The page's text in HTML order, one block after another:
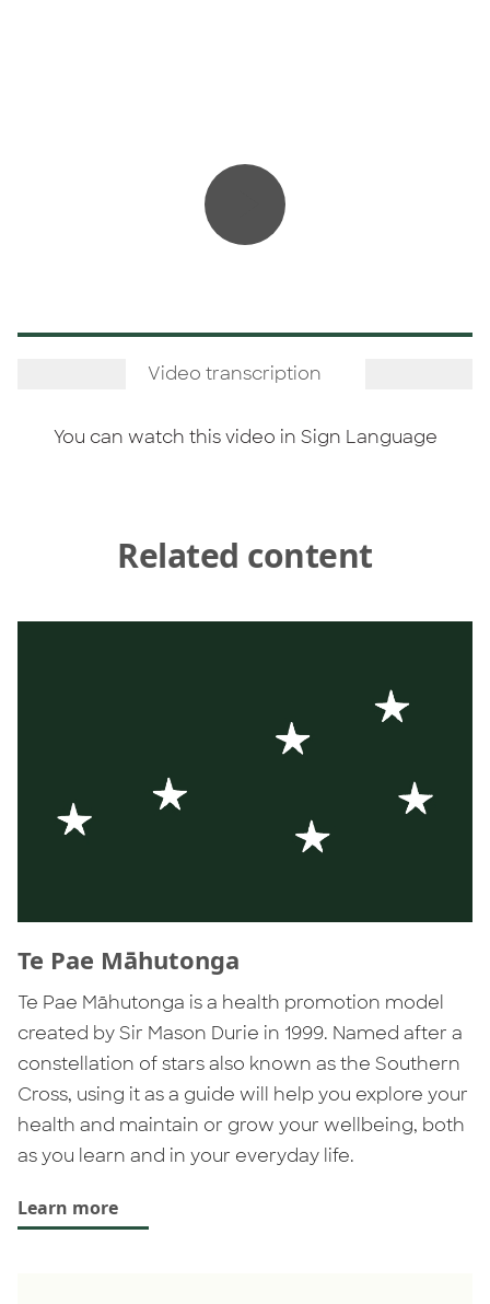
Video transcription
You can watch this video in Sign Language
Related content
Te Pae Māhutonga
Te Pae Māhutonga is a health promotion model
created by Sir Mason Durie in 1999. Named after a
constellation of stars also known as the Southern
Cross, using it as a guide will help you explore your
health and maintain or grow your wellbeing, both
as you learn and in your everyday life.
Learn more